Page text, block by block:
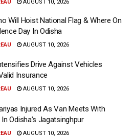
AUGUST 10, 2026
Will Hoist National Flag & Where On
Day In Odisha
AUGUST 10, 2026
Drive Against Vehicles
Insurance
AUGUST 10, 2026
Injured As Van Meets With
Odisha’s Jagatsinghpur
AUGUST 10, 2026